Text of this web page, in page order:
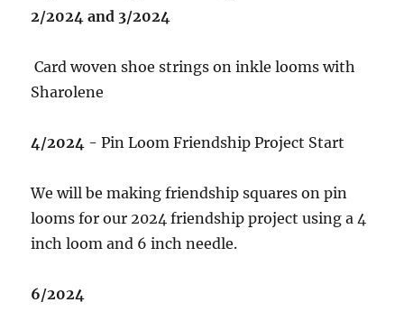
2/2024 and 3/2024
Card woven shoe strings on inkle looms with
Sharolene
4/2024 - Pin Loom Friendship Project Start
We will be making friendship squares on pin
looms for our 2024 friendship project using a 4
inch loom and 6 inch needle.
6/2024